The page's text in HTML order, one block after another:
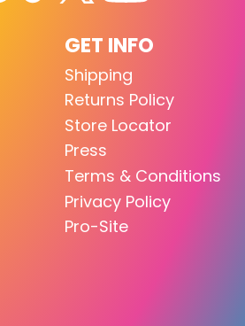
GET INFO
Shipping
Returns Policy
Store Locator
Press
Terms & Conditions
Privacy Policy
Pro-Site